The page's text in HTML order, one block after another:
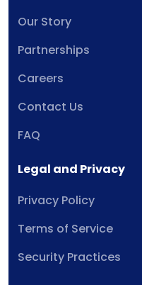
Our Story
Partnerships
Careers
Contact Us
FAQ
Legal and Privacy
Privacy Policy
Terms of Service
Security Practices